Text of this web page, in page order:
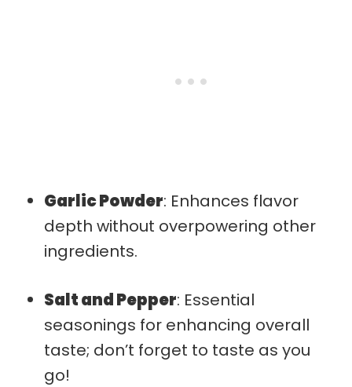
Garlic Powder: Enhances flavor
depth without overpowering other
ingredients.
Salt and Pepper: Essential
seasonings for enhancing overall
taste; don’t forget to taste as you
go!